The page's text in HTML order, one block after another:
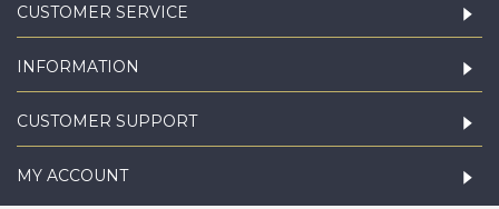
CUSTOMER SERVICE
INFORMATION
CUSTOMER SUPPORT
MY ACCOUNT